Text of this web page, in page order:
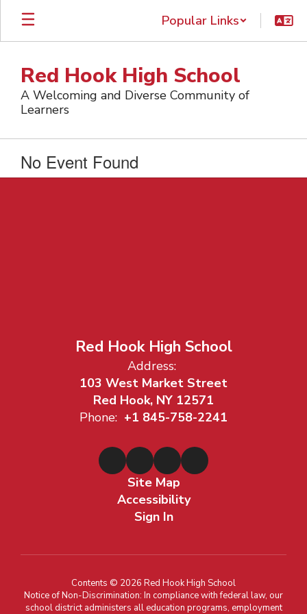
Skip
main
Popular Links
Red Hook High School
A Welcoming and Diverse Community of
Learners
No Event Found
Red Hook High School
Address:
103 West Market Street
Red Hook, NY 12571
Phone: +1 845-758-2241
Site Map
Accessibility
Sign In
Contents © 2026 Red Hook High School
Notice of Non-Discrimination: In compliance with federal law, our
school district administers all education programs, employment